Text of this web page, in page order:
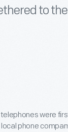
to
were
phone